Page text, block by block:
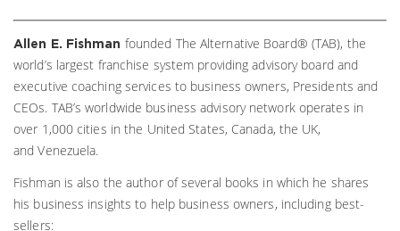
Allen E. Fishman founded The Alternative Board® (TAB), the
world’s largest franchise system providing advisory board and
executive coaching services to business owners, Presidents and
CEOs. TAB’s worldwide business advisory network operates in
over 1,000 cities in the United States, Canada, the UK,
and Venezuela.
Fishman is also the author of several books in which he shares
his business insights to help business owners, including best-
sellers: